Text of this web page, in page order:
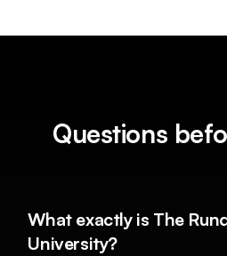
Questions
What exactly is The
University?